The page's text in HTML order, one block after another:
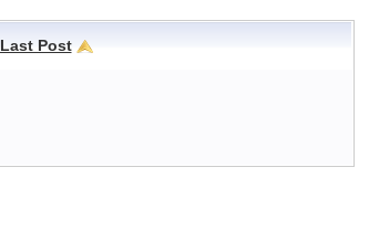
Last Post